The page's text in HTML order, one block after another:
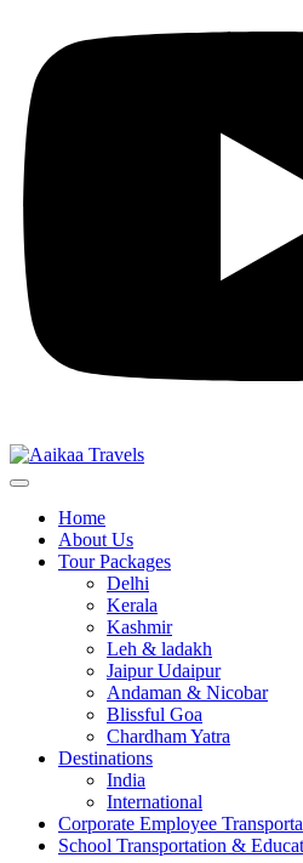
Home
About Us
Tour Packages
Delhi
Kerala
Kashmir
Leh & ladakh
Jaipur Udaipur
Andaman & Nicobar
Blissful Goa
Chardham Yatra
Destinations
India
International
Corporate Employee
School Transportation &